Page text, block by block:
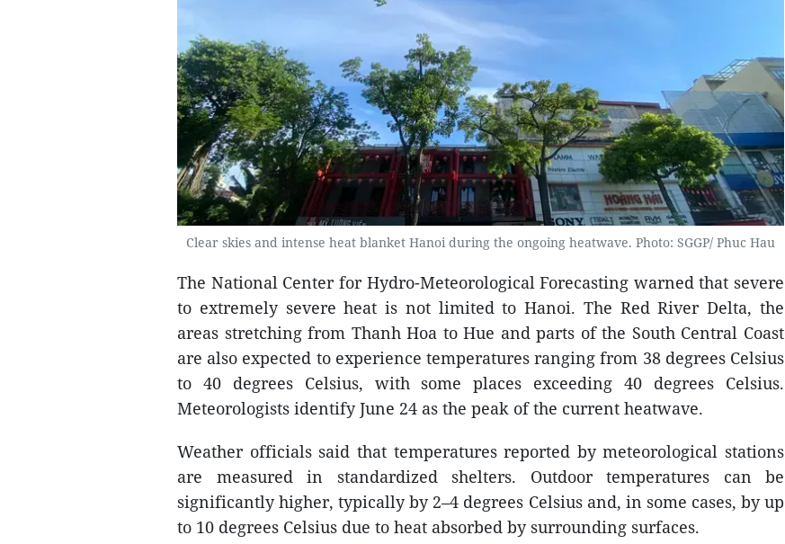
Clear skies and intense heat blanket Hanoi during the ongoing heatwave. Photo: SGGP/ Phuc Hau
The National Center for Hydro-Meteorological Forecasting warned that severe
to extremely severe heat is not limited to Hanoi. The Red River Delta, the
areas stretching from Thanh Hoa to Hue and parts of the South Central Coast
are also expected to experience temperatures ranging from 38 degrees Celsius
to 40 degrees Celsius, with some places exceeding 40 degrees Celsius.
Meteorologists identify June 24 as the peak of the current heatwave.
Weather officials said that temperatures reported by meteorological stations
are measured in standardized shelters. Outdoor temperatures can be
significantly higher, typically by 2–4 degrees Celsius and, in some cases, by up
to 10 degrees Celsius due to heat absorbed by surrounding surfaces.